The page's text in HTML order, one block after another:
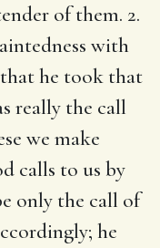
of them. 2.
with
he took that
really the call
we make
calls to us by
only the call of
he